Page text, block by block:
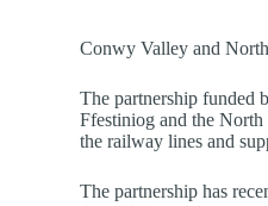
Conwy Valley and
The partnership funded
Ffestiniog and the
the railway lines and
The partnership has